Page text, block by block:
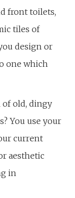
front toilets,
tiles of
design or
one which
of old, dingy
You use your
current
aesthetic
in